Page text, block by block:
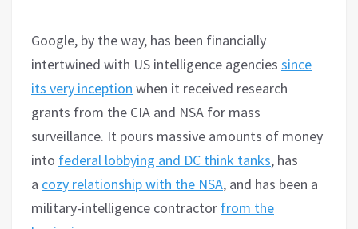
Google, by the way, has been financially
intertwined with US intelligence agencies since
its very inception when it received research
grants from the CIA and NSA for mass
surveillance. It pours massive amounts of money
into federal lobbying and DC think tanks, has
a cozy relationship with the NSA, and has been a
military-intelligence contractor from the